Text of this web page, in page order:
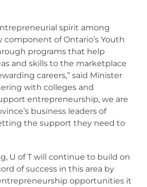
spirit among
component of Ontario’s Youth
programs that help
and skills to the marketplace
careers,” said Minister
with colleges and
entrepreneurship, we are
business leaders of
the support they need to
U of T will continue to build on
of success in this area by
opportunities it